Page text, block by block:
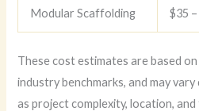
Modular Scaffolding $35
These cost estimates are based
industry benchmarks, and may
as project complexity, location,